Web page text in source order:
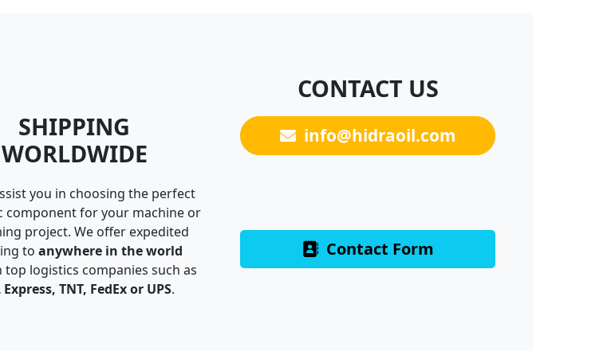
SHIPPING
WORLDWIDE
you in choosing the perfect
component for your machine or
project. We offer expedited
to anywhere in the world
logistics companies such as
Express, TNT, FedEx or UPS.
CONTACT US
info@hidraoil.com
Contact Form